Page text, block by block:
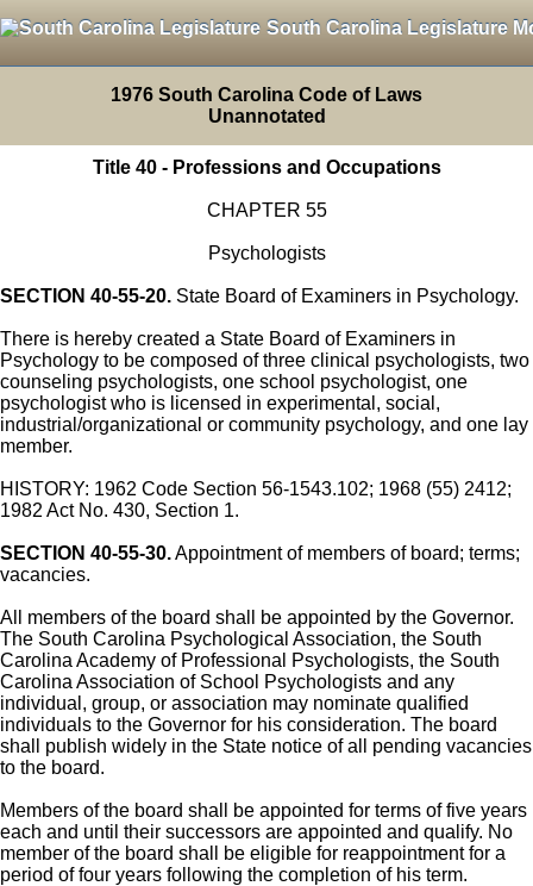
South Carolina Legislature
1976 South Carolina Code of Laws
Unannotated
Title 40 - Professions and Occupations
CHAPTER 55
Psychologists
SECTION 40-55-20. State Board of Examiners in Psychology.
There is hereby created a State Board of Examiners in
Psychology to be composed of three clinical psychologists, two
counseling psychologists, one school psychologist, one
psychologist who is licensed in experimental, social,
industrial/organizational or community psychology, and one lay
member.
HISTORY: 1962 Code Section 56-1543.102; 1968 (55) 2412;
1982 Act No. 430, Section 1.
SECTION 40-55-30.Appointment of members of board; terms;
vacancies.
All members of the board shall be appointed by the Governor.
The South Carolina Psychological Association, the South
Carolina Academy of Professional Psychologists, the South
Carolina Association of School Psychologists and any
individual, group, or association may nominate qualified
individuals to the Governor for his consideration. The board
shall publish widely in the State notice of all pending vacancies
to the board.
Members of the board shall be appointed for terms of five years
each and until their successors are appointed and qualify. No
member of the board shall be eligible for reappointment for a
period of four years following the completion of his term.